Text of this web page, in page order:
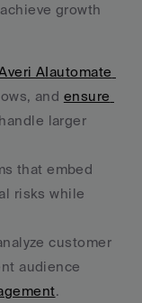
growth
AIautomate
and ensure
larger
that embed
risks while
customer
audience
.